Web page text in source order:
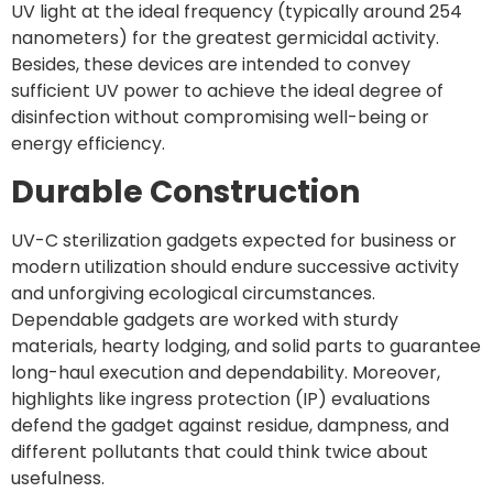
UV light at the ideal frequency (typically around 254
nanometers) for the greatest germicidal activity.
Besides, these devices are intended to convey
sufficient UV power to achieve the ideal degree of
disinfection without compromising well-being or
energy efficiency.
Durable Construction
UV-C sterilization gadgets expected for business or
modern utilization should endure successive activity
and unforgiving ecological circumstances.
Dependable gadgets are worked with sturdy
materials, hearty lodging, and solid parts to guarantee
long-haul execution and dependability. Moreover,
highlights like ingress protection (IP) evaluations
defend the gadget against residue, dampness, and
different pollutants that could think twice about
usefulness.